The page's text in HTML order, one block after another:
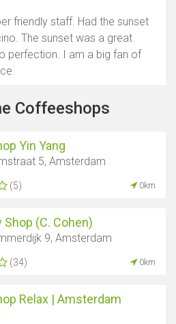
friendly staff. Had the sunset
The sunset was a great
perfection. I am a big fan of
Coffeeshops
Yin Yang
5, Amsterdam
(5) 0km
Shop (C. Cohen)
9, Amsterdam
(34) 0km
Relax | Amsterdam